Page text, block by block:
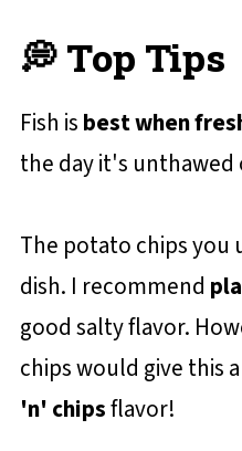
💭 Top Tips
Fish is best when
the day it's unthawed
The potato chips you
dish. I recommend
good salty flavor.
chips would give this
'n' chipsflavor!